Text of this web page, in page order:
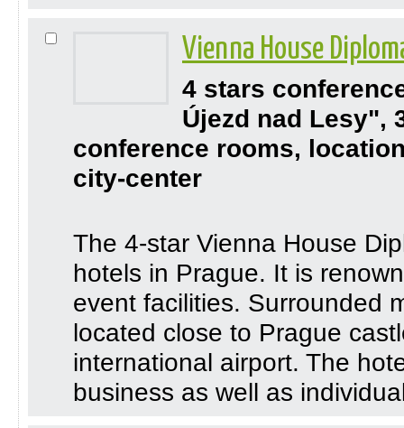
Vienna House
4 stars
Újezd nad Lesy",
conference rooms,
city-center
The 4-star Vienna House
hotels in Prague. It is
event facilities. Surrounded
located close to Prague
international airport. The
business as well as